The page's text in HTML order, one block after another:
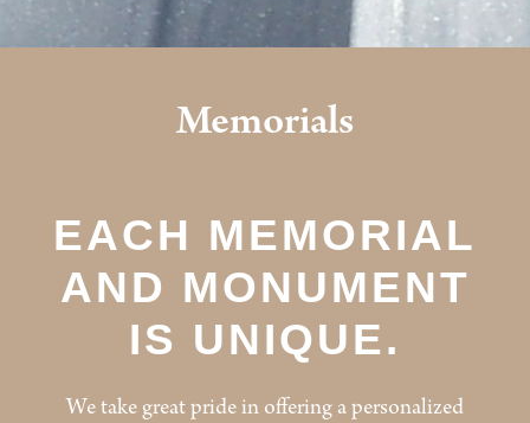
Memorials
EACH MEMORIAL
AND MONUMENT
IS UNIQUE.
We take great pride in offering a personalized